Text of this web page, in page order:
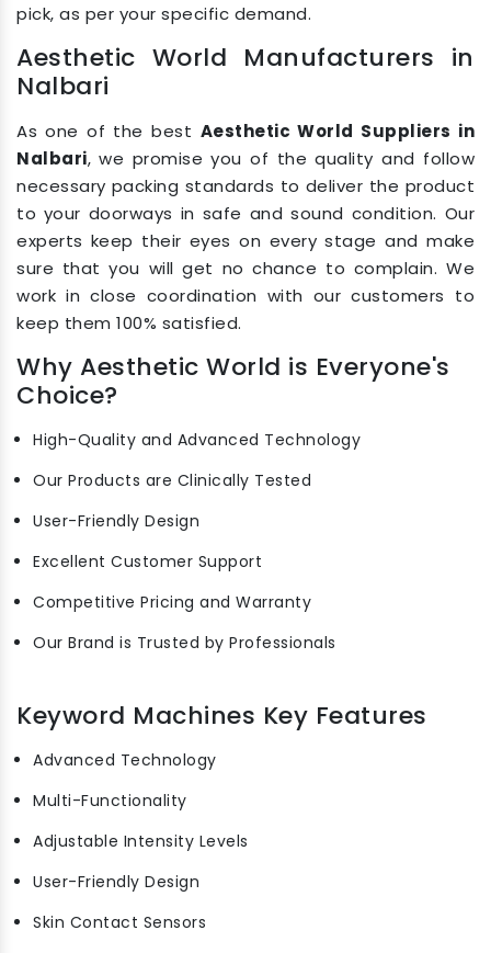
pick, as per your specific demand.
Aesthetic World Manufacturers in
Nalbari
As one of the best Aesthetic World Suppliers in
Nalbari, we promise you of the quality and follow
necessary packing standards to deliver the product
to your doorways in safe and sound condition. Our
experts keep their eyes on every stage and make
sure that you will get no chance to complain. We
work in close coordination with our customers to
keep them 100% satisfied.
Why Aesthetic World is Everyone's
Choice?
High-Quality and Advanced Technology
Our Products are Clinically Tested
User-Friendly Design
Excellent Customer Support
Competitive Pricing and Warranty
Our Brand is Trusted by Professionals
Keyword Machines Key Features
Advanced Technology
Multi-Functionality
Adjustable Intensity Levels
User-Friendly Design
Skin Contact Sensors